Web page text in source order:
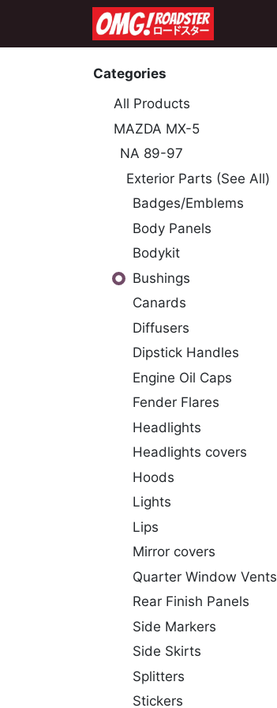
Categories
All Products
MAZDA MX-5
NA 89-97
Exterior Parts (See All)
Badges/Emblems
Body Panels
Bodykit
Bushings
Canards
Diffusers
Dipstick Handles
Engine Oil Caps
Fender Flares
Headlights
Headlights covers
Hoods
Lights
Lips
Mirror covers
Quarter Window Vents
Rear Finish Panels
Side Markers
Side Skirts
Splitters
Stickers